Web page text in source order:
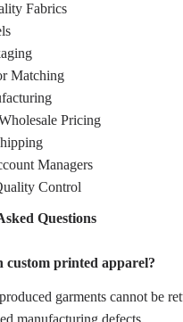
Fabrics
Matching
Pricing
Managers
Control
Questions
printed apparel?
garments cannot be
manufacturing defects.